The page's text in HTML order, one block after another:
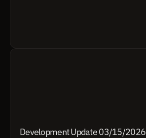
Development Update 03/15/2026